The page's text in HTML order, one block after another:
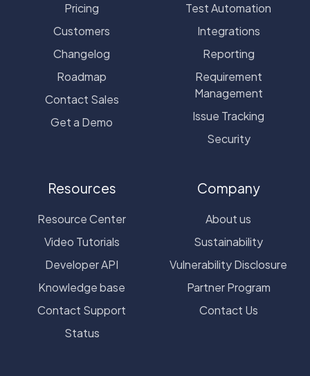
Pricing
Customers
Changelog
Roadmap
Contact Sales
Get a Demo
Test Automation
Integrations
Reporting
Requirement
Management
Issue Tracking
Security
Resources
Resource Center
Video Tutorials
Developer API
Knowledge base
Contact Support
Status
Company
About us
Sustainability
Vulnerability Disclosure
Partner Program
Contact Us